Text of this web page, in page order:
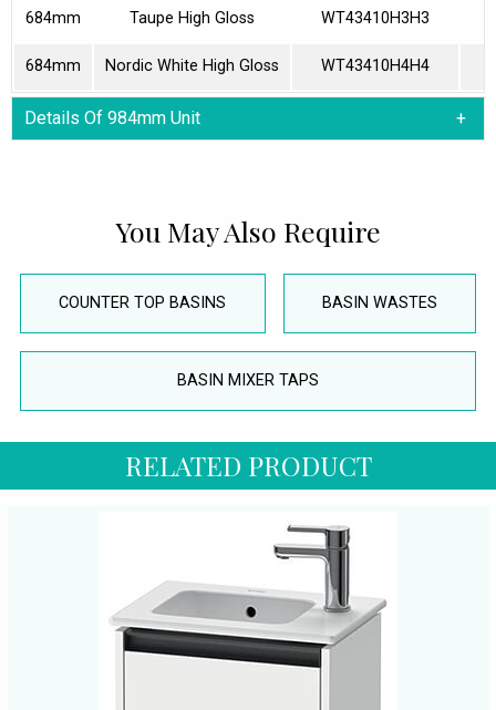
684mm Taupe High Gloss WT43410H3H3
684mm Nordic White High Gloss WT43410H4H4
Details Of 984mm Unit
You May Also Require
COUNTER TOP BASINS BASIN WASTES
BASIN MIXER TAPS
RELATED PRODUCT